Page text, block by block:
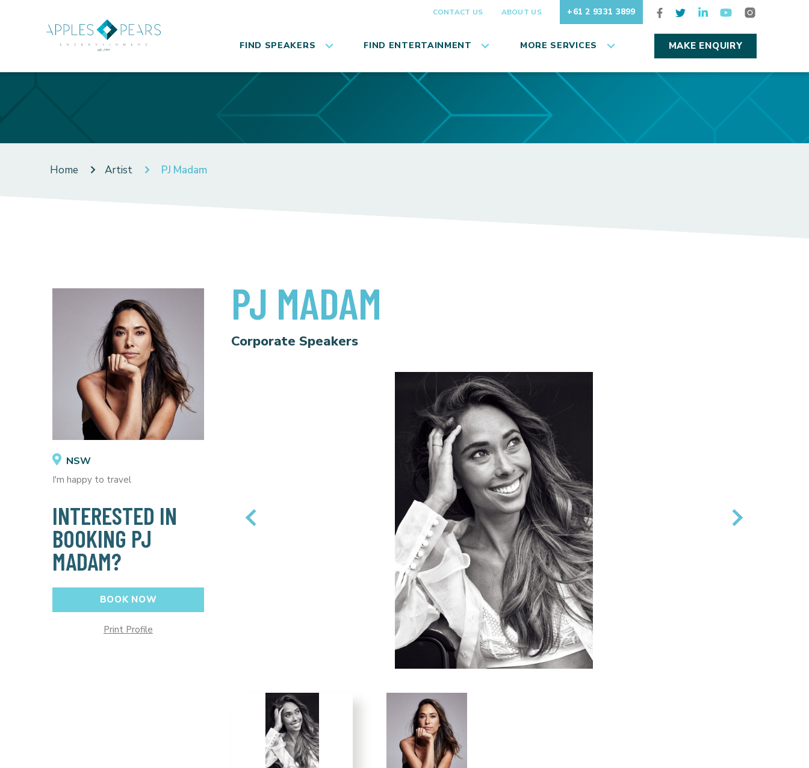
CONTACT US ABOUT US +61 2 9331 3899
FIND SPEAKERS FIND ENTERTAINMENT MORE SERVICES MAKE ENQUIRY
Home Artist PJ Madam
NSW
I'm happy to travel
INTERESTED IN
BOOKING PJ
MADAM?
BOOK NOW
Print Profile
PJ MADAM
Corporate Speakers